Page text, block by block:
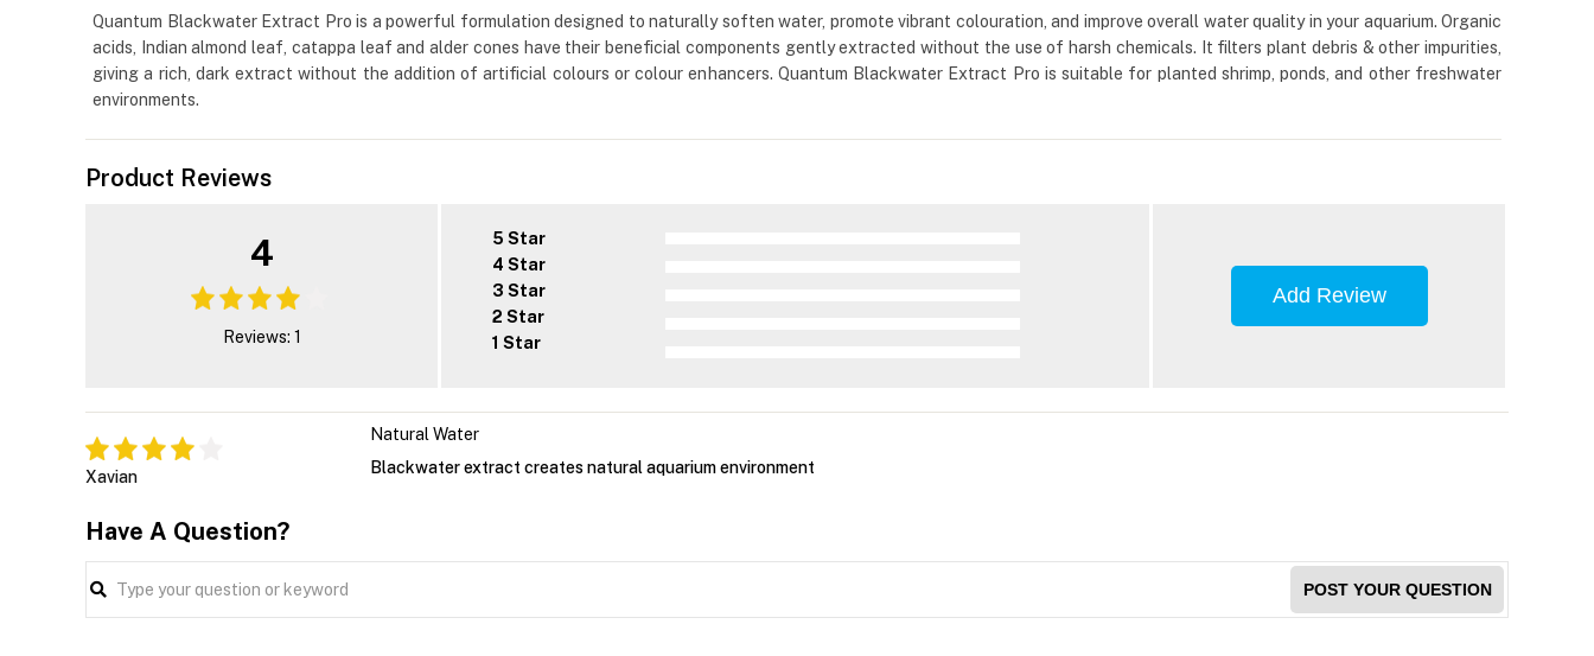
Quantum Blackwater Extract Pro is a powerful formulation designed to naturally soften water, promote vibrant colouration, and improve overall water quality in your aquarium. Organic
acids, Indian almond leaf, catappa leaf and alder cones have their beneficial components gently extracted without the use of harsh chemicals. It filters plant debris & other impurities,
giving a rich, dark extract without the addition of artificial colours or colour enhancers. Quantum Blackwater Extract Pro is suitable for planted shrimp, ponds, and other freshwater
environments.
Product Reviews
4
Reviews: 1
5 Star
4 Star
3 Star
2 Star
1 Star
Add Review
Xavian
Natural Water
Blackwater extract creates natural aquarium environment
Have A Question?
POST YOUR QUESTION